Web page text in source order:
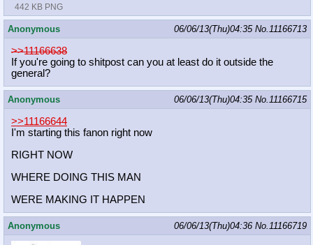
442 KB PNG
Anonymous 06/06/13(Thu)04:35 No.11166713
>>11166638
If you're going to shitpost can you at least do it outside the
general?
Anonymous 06/06/13(Thu)04:35 No.11166715
>>11166644
I'm starting this fanon right now
RIGHT NOW
WHERE DOING THIS MAN
WERE MAKING IT HAPPEN
Anonymous 06/06/13(Thu)04:36 No.11166719